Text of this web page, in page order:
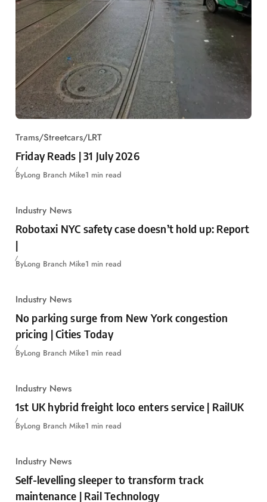
Trams/Streetcars/LRT
Friday Reads | 31 July 2026
ByLong Branch Mike1 min read
Industry News
Robotaxi NYC safety case doesn’t hold up: Report
|
ByLong Branch Mike1 min read
Industry News
No parking surge from New York congestion
pricing | Cities Today
ByLong Branch Mike1 min read
Industry News
1st UK hybrid freight loco enters service | RailUK
ByLong Branch Mike1 min read
Industry News
Self-levelling sleeper to transform track
maintenance | Rail Technology